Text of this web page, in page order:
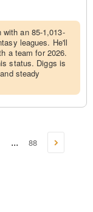
an 85-1,013-
leagues. He'll
a team for 2026.
status. Diggs is
steady
... 88